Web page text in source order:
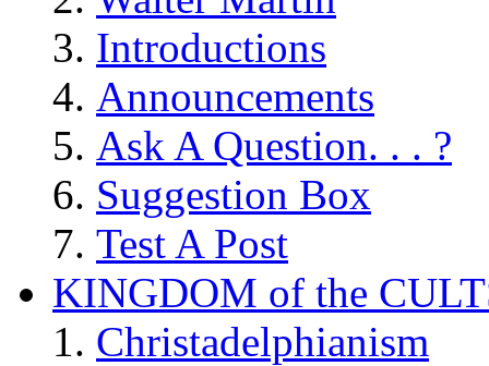
Introductions
Announcements
Ask A Question. . . ?
Suggestion Box
Test A Post
KINGDOM of the
Christadelphianism